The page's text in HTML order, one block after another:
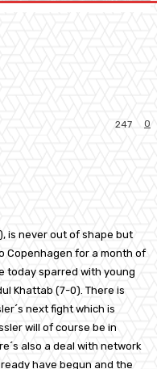
0
247
is never out of shape but
Copenhagen for a month of
today sparred with young
Khattab (7-0). There is
next fight which is
will of course be in
also a deal with network
have begun and the